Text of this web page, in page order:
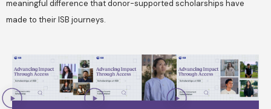
meaningful difference that donor-supported scholarships have
made to their ISB journeys.